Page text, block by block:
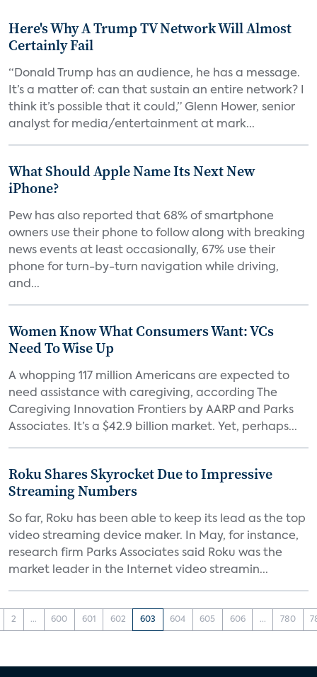
Here's Why A Trump TV Network Will Almost
Certainly Fail
“Donald Trump has an audience, he has a message.
It’s a matter of: can that sustain an entire network? I
think it’s possible that it could,” Glenn Hower, senior
analyst for media/entertainment at mark...
What Should Apple Name Its Next New
iPhone?
Pew has also reported that 68% of smartphone
owners use their phone to follow along with breaking
news events at least occasionally, 67% use their
phone for turn-by-turn navigation while driving,
and...
Women Know What Consumers Want: VCs
Need To Wise Up
A whopping 117 million Americans are expected to
need assistance with caregiving, according The
Caregiving Innovation Frontiers by AARP and Parks
Associates. It’s a $42.9 billion market. Yet, perhaps...
Roku Shares Skyrocket Due to Impressive
Streaming Numbers
So far, Roku has been able to keep its lead as the top
video streaming device maker. In May, for instance,
research firm Parks Associates said Roku was the
market leader in the Internet video streamin...
2 ... 600 601 602 603 604 605 606 ... 780